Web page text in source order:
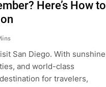
Here’s How to
San Diego. With
and world-class
for travelers,